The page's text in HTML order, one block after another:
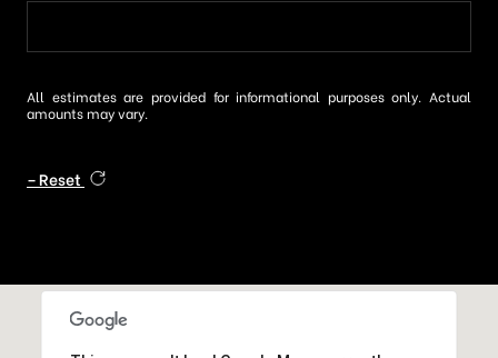
All estimates are provided for informational purposes only. Actual
amounts may vary.
Reset